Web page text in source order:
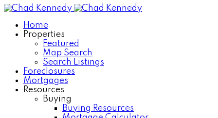
Home
Properties
Featured
Map Search
Search Listings
Foreclosures
Mortgages
Resources
Buying
Buying Resources